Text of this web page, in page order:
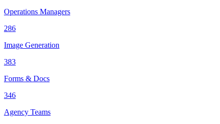
Operations Managers
286
Image Generation
383
Forms & Docs
346
Agency Teams